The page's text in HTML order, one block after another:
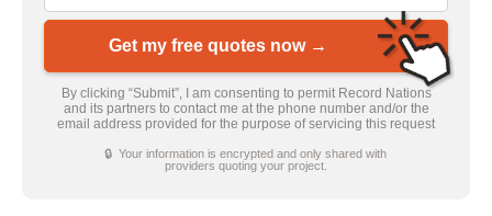
Get my free quotes now →
By clicking “Submit”, I am consenting to permit Record Nations
and its partners to contact me at the phone number and/or the
email address provided for the purpose of servicing this request
🔒 Your information is encrypted and only shared with
providers quoting your project.